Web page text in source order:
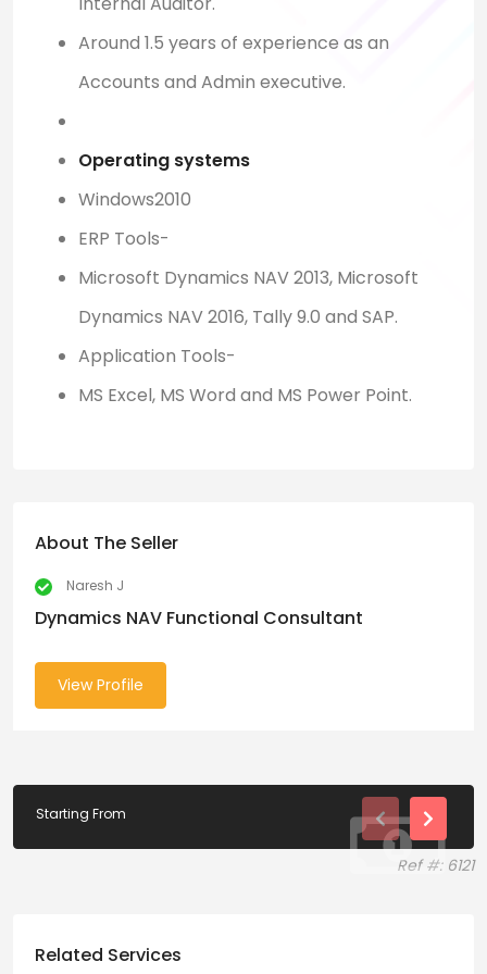
Around 1.5 years of experience as an
Accounts and Admin executive.
Operating systems
Windows2010
ERP Tools-
Microsoft Dynamics NAV 2013, Microsoft
Dynamics NAV 2016, Tally 9.0 and SAP.
Application Tools-
MS Excel, MS Word and MS Power Point.
About The Seller
Naresh J
Dynamics NAV Functional Consultant
View Profile
Starting From
Ref #: 6121
Related Services